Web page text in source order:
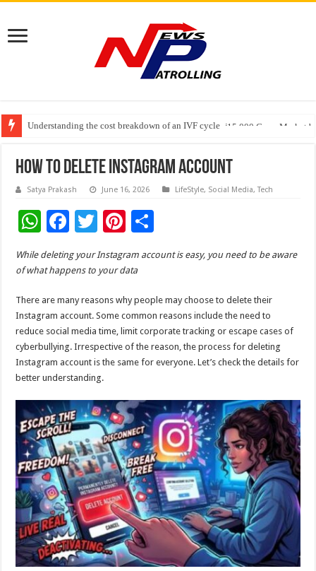
Understanding the cost breakdown of an IVF cycle
India’s Waterproofing Industry Fast-Tracks Toward ₹15,000 Crore Market
Fleetguard Filters Cracks Down on Counterfeit Products; Raid in Delhi
How To Delete Instagram Account
Satya Prakash June 16, 2026 LifeStyle, Social Media,Tech
W
h
at
p
p
F
e
o
o
k
T
wi
tt
Pi
er
t
ar
e
While deleting your Instagram account is easy, you need to be aware
of what happens to your data
There are many reasons why people may choose to delete their
Instagram account. Some common reasons include the need to
reduce social media time, limit corporate tracking or escape cases of
cyberbullying. Irrespective of the reason, the process for deleting
Instagram account is the same for everyone. Let’s check the details for
better understanding.